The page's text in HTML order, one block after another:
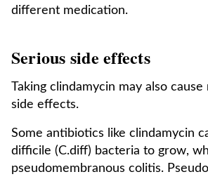
different medication.
Serious side effects
Taking clindamycin may also
side effects.
Some antibiotics like clindamycin
difficile (C.diff) bacteria to grow,
pseudomembranous colitis.